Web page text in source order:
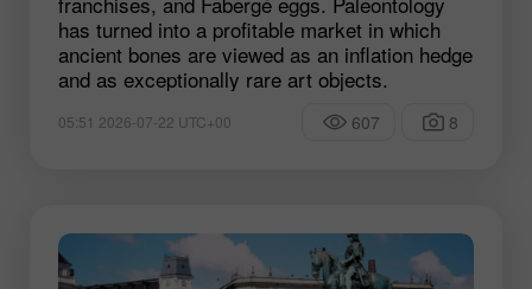
has turned into a profitable market in which
ancient bones are viewed as an inflation hedge
and as exceptionally rare art objects.
05:51 2026-07-22 UTC+00 607 8